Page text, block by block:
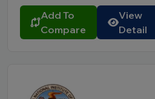
Add To
Compare
View
Detail